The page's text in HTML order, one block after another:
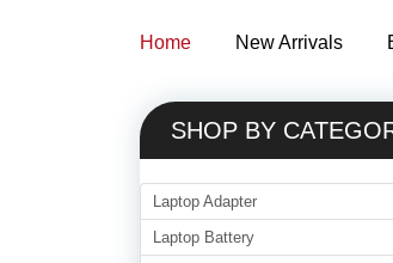
Home New Arrivals
SHOP BY
Laptop Adapter
Laptop Battery